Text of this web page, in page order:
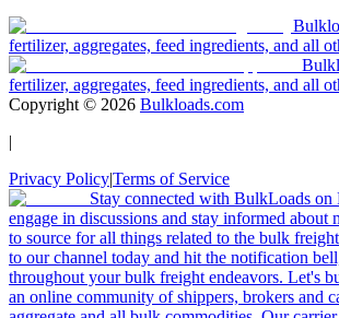
fertilizer, aggregates, feed ingredients, and all
fertilizer, aggregates, feed ingredients, and all
Copyright © 2026 Bulkloads.com
|
Privacy Policy|Terms of Service
Stay connected with BulkLoads on
engage in discussions and stay informed
to source for all things related to the bulk
to our channel today and hit the notification
throughout your bulk freight endeavors. Let's
an online community of shippers, brokers and